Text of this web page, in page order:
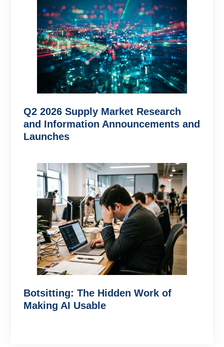
Q2 2026 Supply Market Research
and Information Announcements and
Launches
Botsitting: The Hidden Work of
Making AI Usable